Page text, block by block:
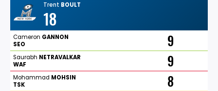
Trent BOULT
18
Cameron GANNON
SEO
9
Saurabh NETRAVALKAR
WAF
9
Mohammad MOHSIN
TSK
8